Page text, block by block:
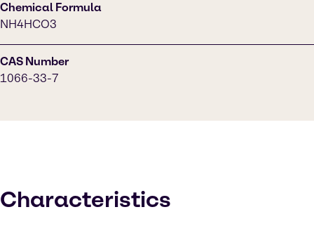
Chemical Formula
NH4HCO3
CAS Number
1066-33-7
Characteristics